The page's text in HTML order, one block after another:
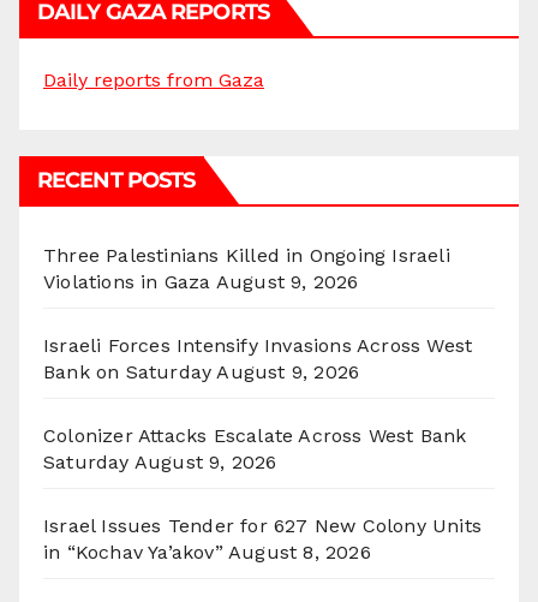
DAILY GAZA REPORTS
Daily reports from Gaza
RECENT POSTS
Three Palestinians Killed in Ongoing Israeli
Violations in Gaza August 9, 2026
Israeli Forces Intensify Invasions Across West
Bank on Saturday August 9, 2026
Colonizer Attacks Escalate Across West Bank
Saturday August 9, 2026
Israel Issues Tender for 627 New Colony Units
in “Kochav Ya’akov” August 8, 2026